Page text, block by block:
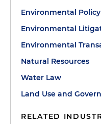
Environmental
Environmental
Environmental
Natural Resources
Water Law
Land Use and
RELATED